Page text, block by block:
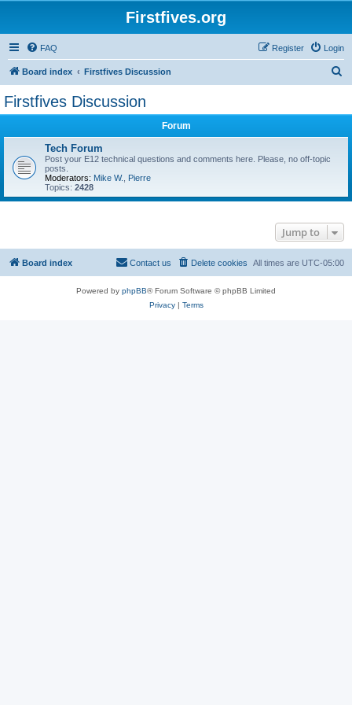
Firstfives.org
FAQ Login
Register
Board index Firstfives Discussion
Firstfives Discussion
Forum
Tech Forum
Post your E12 technical questions and comments here. Please, no off-topic
posts.
Moderators: Mike W.
Pierre
Topics: 2428
Jump to
Board index All times are UTC-05:00
Delete cookies
Contact us
Powered by phpBB® Forum Software © phpBB Limited
Privacy| Terms